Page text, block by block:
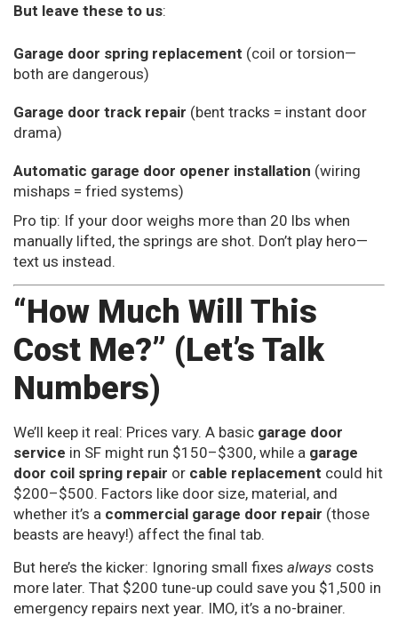
But leave these to us:
Garage door spring replacement (coil or torsion—
both are dangerous)
Garage door track repair (bent tracks = instant door
drama)
Automatic garage door opener installation (wiring
mishaps = fried systems)
Pro tip: If your door weighs more than 20 lbs when
manually lifted, the springs are shot. Don’t play hero—
text us instead.
“How Much Will This
Cost Me?” (Let’s Talk
Numbers)
We’ll keep it real: Prices vary. A basic garage door
service in SF might run $150–$300, while a garage
door coil spring repair or cable replacement could hit
$200–$500. Factors like door size, material, and
whether it’s a commercial garage door repair (those
beasts are heavy!) affect the final tab.
But here’s the kicker: Ignoring small fixes always costs
more later. That $200 tune-up could save you $1,500 in
emergency repairs next year. IMO, it’s a no-brainer.